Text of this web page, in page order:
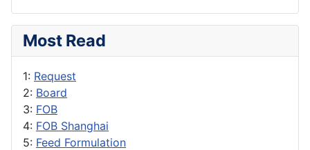
Most Read
1: Request
2: Board
3: FOB
4: FOB Shanghai
5: Feed Formulation